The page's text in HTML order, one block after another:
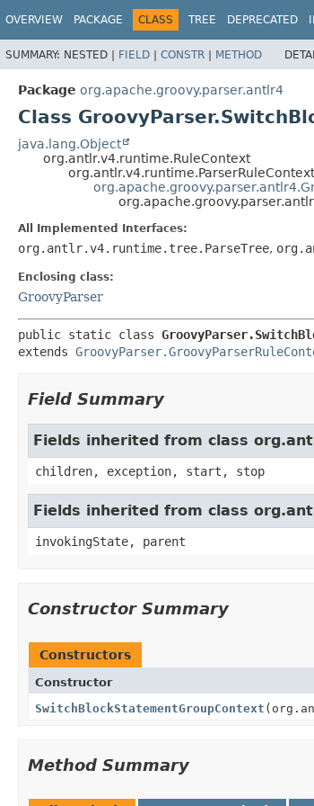
OVERVIEW PACKAGE CLASS TREE DEPRECATED
SUMMARY: NESTED | FIELD | CONSTR | METHOD
Package org.apache.groovy.parser.antlr4
Class
java.lang.Object
org.antlr.v4.runtime.RuleContext
org.antlr.v4.runtime.ParserRuleContext
All Implemented Interfaces:
org.antlr.v4.runtime.tree.ParseTree,
Enclosing class:
GroovyParser
public static class
extends
Field Summary
Fields inherited from class
children, exception, start, stop
Fields inherited from class
invokingState, parent
Constructor Summary
Constructors
Constructor
SwitchBlockStatementGroupContext
Method Summary